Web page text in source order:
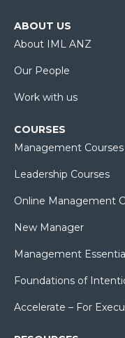
ABOUT US
About IML ANZ
Our People
Work with us
COURSES
Management Courses
Leadership Courses
Online Management
New Manager
Management
Foundations of
Accelerate – For